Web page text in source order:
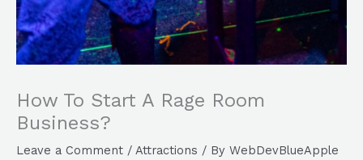
How To Start A Rage Room
Business?
Leave a Comment / Attractions / By WebDevBlueApple